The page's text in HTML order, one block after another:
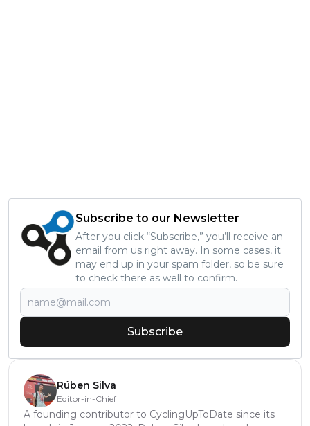
Subscribe to our Newsletter
After you click “Subscribe,” you’ll receive an
email from us right away. In some cases, it
may end up in your spam folder, so be sure
to check there as well to confirm.
Subscribe
Rúben Silva
Editor-in-Chief
A founding contributor to CyclingUpToDate since its